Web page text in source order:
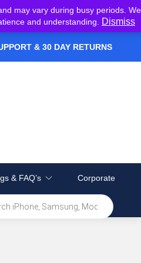
may vary during busy periods. We
and understanding.
Dismiss
& 30 DAY RETURNS
& FAQ’s Corporate